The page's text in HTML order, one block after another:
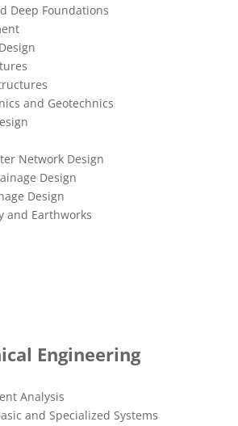
Deep Foundations
and Geotechnics
Network Design
Design
Design
and Earthworks
Engineering
Analysis
and Specialized Systems